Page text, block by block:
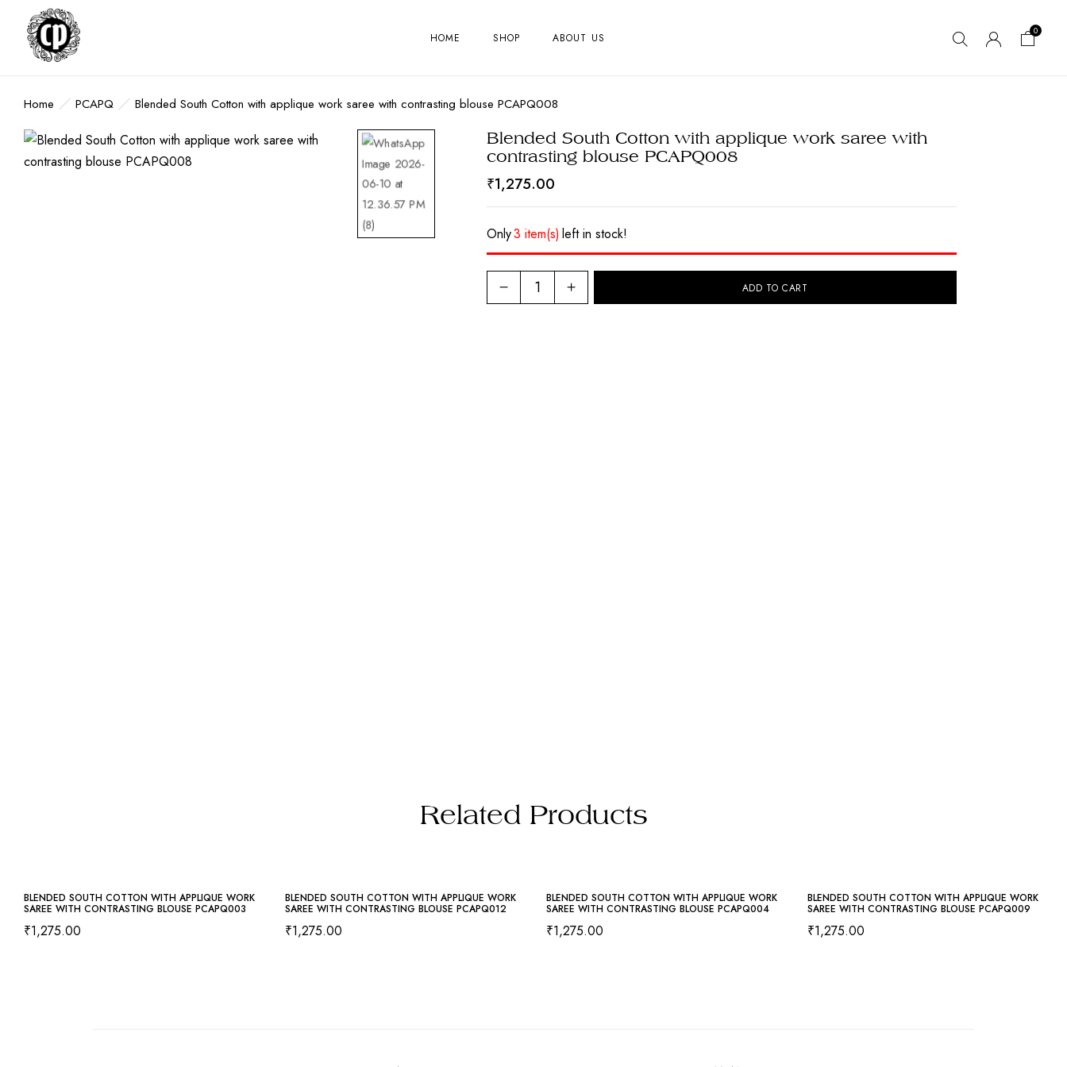
HOME SHOP ABOUT US 0
Home PCAPQ Blended South Cotton with applique work saree with contrasting blouse PCAPQ008
Blended South Cotton with applique work saree with
contrasting blouse PCAPQ008
₹1,275.00
Only3 item(s) left in stock!
ADD TO CART
Related Products
BLENDED SOUTH COTTON WITH APPLIQUE WORK
SAREE WITH CONTRASTING BLOUSE PCAPQ003
₹1,275.00
BLENDED SOUTH COTTON WITH APPLIQUE WORK
SAREE WITH CONTRASTING BLOUSE PCAPQ012
₹1,275.00
BLENDED SOUTH COTTON WITH APPLIQUE WORK
SAREE WITH CONTRASTING BLOUSE PCAPQ004
₹1,275.00
BLENDED SOUTH COTTON WITH APPLIQUE WORK
SAREE WITH CONTRASTING BLOUSE PCAPQ009
₹1,275.00